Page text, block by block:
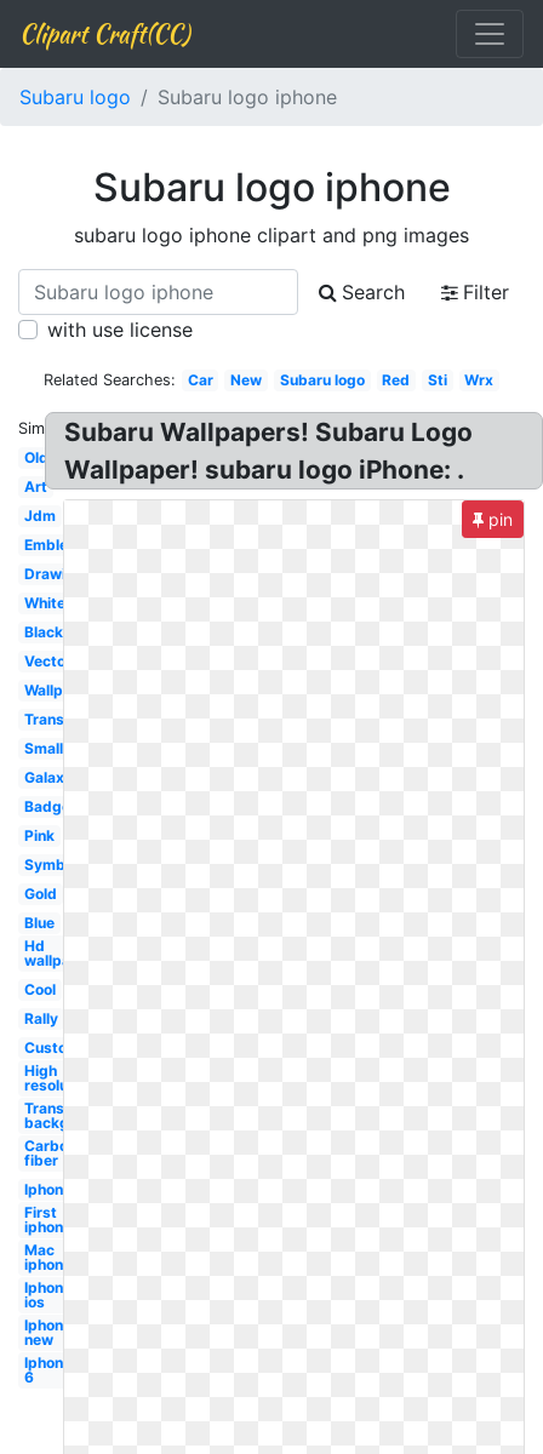
Clipart Craft(CC)
Subaru logo Subaru logo iphone
Subaru logo iphone
subaru logo iphone clipart and png images
Search
Filter
with use license
Related Searches: Car New Subaru logo Red Sti Wrx
Similar:
Old
Art
Jdm
Emblem
Drawing
White
Black
Vector
Wallpaper
Transparent
Small
Galaxy
Badge
Pink
Symbol
Gold
Blue
Hd
wallpaper
Cool
Rally
Custom
High
resolution
Transparent
background
Carbon
fiber
Iphone
First
iphone
Mac
iphone
Iphone
ios
Iphone
new
Iphone
6
Subaru Wallpapers! Subaru Logo
Wallpaper! subaru logo iPhone: .
pin